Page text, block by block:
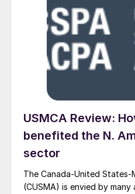
USMCA Review:
benefited the N.
sector
The Canada-United States-
(CUSMA) is envied by